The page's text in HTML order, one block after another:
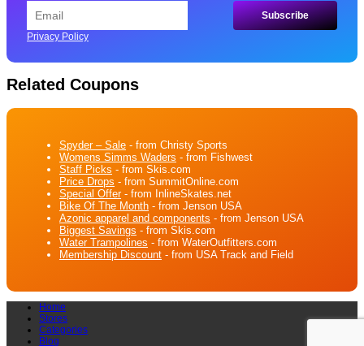
Privacy Policy
Related Coupons
Spyder – Sale - from Christy Sports
Womens Simms Waders - from Fishwest
Staff Picks - from Skis.com
Price Drops - from SummitOnline.com
Special Offer- from InlineSkates.net
Bike Of The Month - from Jenson USA
Azonic apparel and components - from Jenson USA
Biggest Savings - from Skis.com
Water Trampolines - from WaterOutfitters.com
Membership Discount - from USA Track and Field
Home
Stores
Categories
Blog